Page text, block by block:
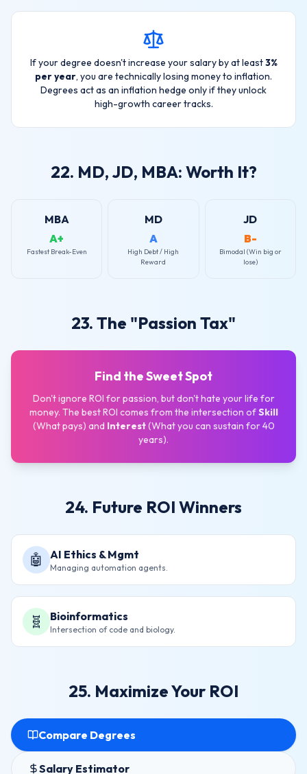
If your degree doesn't increase your salary by at least3%
per year, you are technically losing money to inflation.
Degrees act as an inflation hedge only if they unlock
high-growth career tracks.
22. MD, JD, MBA: Worth It?
MBA
A+
Fastest Break-Even
MD
A
High Debt / High
Reward
JD
B-
Bimodal (Win big or
lose)
23. The "Passion Tax"
Find the Sweet Spot
Don't ignore ROI for passion, but don't hate your life for
money. The best ROI comes from the intersection ofSkill
(What pays) and Interest(What you can sustain for 40
years).
24. Future ROI Winners
🤖 AI Ethics & Mgmt
Managing automation agents.
🧬 Bioinformatics
Intersection of code and biology.
25. Maximize Your ROI
Compare Degrees
Salary Estimator